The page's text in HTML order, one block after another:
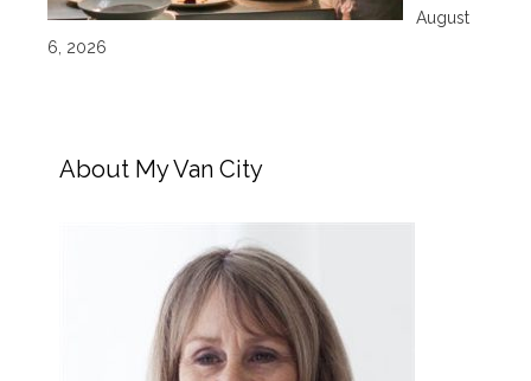
August
6, 2026
About My Van City